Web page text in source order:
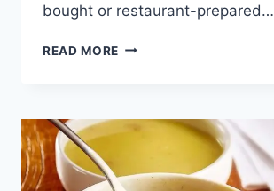
bought or restaurant-prepared…
READ MORE CHAI-